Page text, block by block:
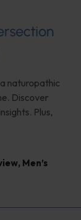
naturopathic
Discover
Plus,
, Men’s